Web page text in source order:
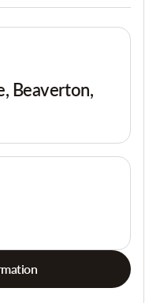
Beaverton,